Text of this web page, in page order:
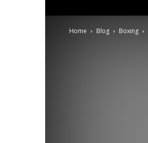
Home Blog Boxing